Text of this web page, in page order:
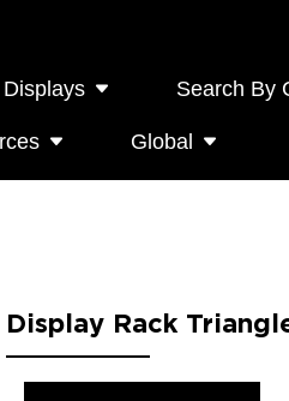
Search By
Global
Display Rack